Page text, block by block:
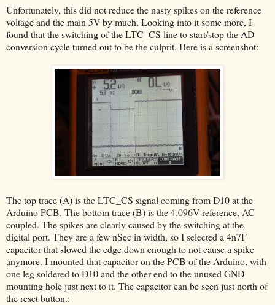
Unfortunately, this did not reduce the nasty spikes on the reference
voltage and the main 5V by much. Looking into it some more, I
found that the switching of the LTC_CS line to start/stop the AD
conversion cycle turned out to be the culprit. Here is a screenshot:
The top trace (A) is the LTC_CS signal coming from D10 at the
Arduino PCB. The bottom trace (B) is the 4.096V reference, AC
coupled. The spikes are clearly caused by the switching at the
digital port. They are a few nSec in width, so I selected a 4n7F
capacitor that slowed the edge down enough to not cause a spike
anymore. I mounted that capacitor on the PCB of the Arduino, with
one leg soldered to D10 and the other end to the unused GND
mounting hole just next to it. The capacitor can be seen just north of
the reset button.: